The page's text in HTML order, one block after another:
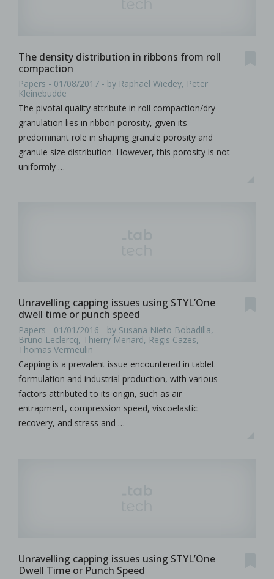
The density distribution in ribbons from roll
compaction
Papers - 01/08/2017 - by Raphael Wiedey, Peter
Kleinebudde
The pivotal quality attribute in roll compaction/dry
granulation lies in ribbon porosity, given its
predominant role in shaping granule porosity and
granule size distribution. However, this porosity is not
uniformly …
Unravelling capping issues using STYL’One
dwell time or punch speed
Papers - 01/01/2016 - by Susana Nieto Bobadilla,
Bruno Leclercq, Thierry Menard, Regis Cazes,
Thomas Vermeulin
Capping is a prevalent issue encountered in tablet
formulation and industrial production, with various
factors attributed to its origin, such as air
entrapment, compression speed, viscoelastic
recovery, and stress and …
Unravelling capping issues using STYL’One
Dwell Time or Punch Speed